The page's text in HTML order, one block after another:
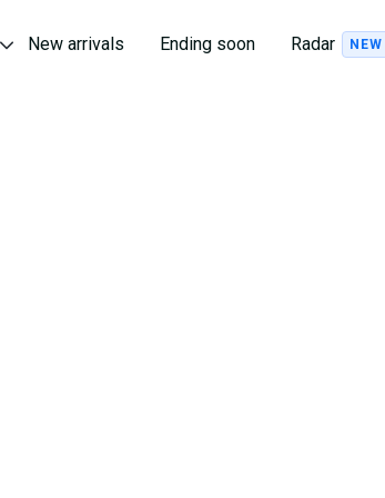
New arrivals Ending soon Radar NEW